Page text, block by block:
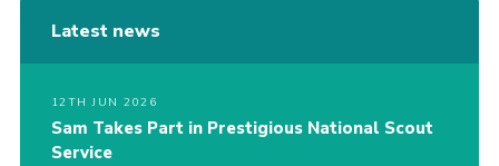
Latest news
12TH JUN 2026
Sam Takes Part in Prestigious National Scout
Service